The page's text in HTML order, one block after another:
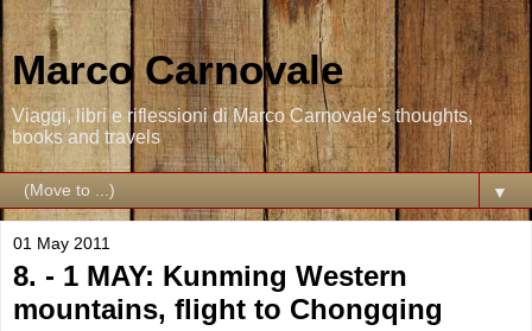
Marco Carnovale
Viaggi, libri e riflessioni di Marco Carnovale's thoughts,
books and travels
▼
01 May 2011
8. - 1 MAY: Kunming Western
mountains, flight to Chongqing